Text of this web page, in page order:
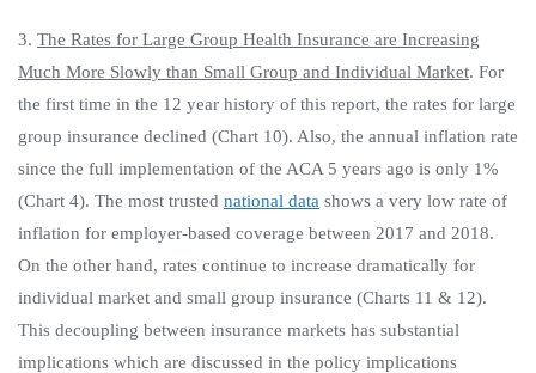
3. The Rates for Large Group Health Insurance are Increasing
Much More Slowly than Small Group and Individual Market. For
the first time in the 12 year history of this report, the rates for large
group insurance declined (Chart 10). Also, the annual inflation rate
since the full implementation of the ACA 5 years ago is only 1%
(Chart 4). The most trusted national data shows a very low rate of
inflation for employer-based coverage between 2017 and 2018.
On the other hand, rates continue to increase dramatically for
individual market and small group insurance (Charts 11 & 12).
This decoupling between insurance markets has substantial
implications which are discussed in the policy implications